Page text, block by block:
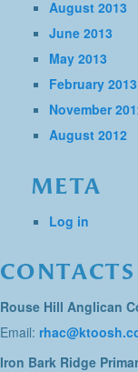
August 2013
June 2013
May 2013
February 2013
November
August 2012
META
Log in
CONTACTS
Rouse Hill Anglican
Email:
Iron Bark Ridge